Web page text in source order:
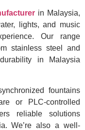
in Malaysia,
lights, and music
Our range
stainless steel and
in Malaysia
fountains
or PLC-controlled
reliable solutions
We’re also a well-